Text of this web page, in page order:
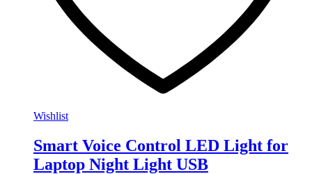
Wishlist
Smart Voice Control LED Light for
Laptop Night Light USB